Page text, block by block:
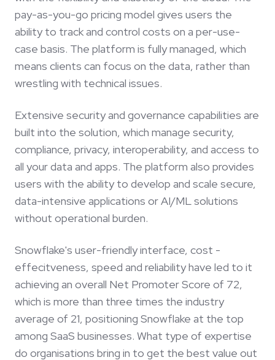
pay-as-you-go pricing model gives users the
ability to track and control costs on a per-use-
case basis. The platform is fully managed, which
means clients can focus on the data, rather than
wrestling with technical issues.
Extensive security and governance capabilities are
built into the solution, which manage security,
compliance, privacy, interoperability, and access to
all your data and apps. The platform also provides
users with the ability to develop and scale secure,
data-intensive applications or AI/ML solutions
without operational burden.
Snowflake's user-friendly interface, cost -
effecitveness, speed and reliability have led to it
achieving an overall Net Promoter Score of 72,
which is more than three times the industry
average of 21, positioning Snowflake at the top
among SaaS businesses. What type of expertise
do organisations bring in to get the best value out